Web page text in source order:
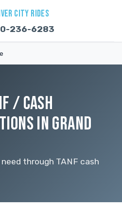
CITY RIDES
236-6283
/ CASH
IN GRAND
through TANF cash